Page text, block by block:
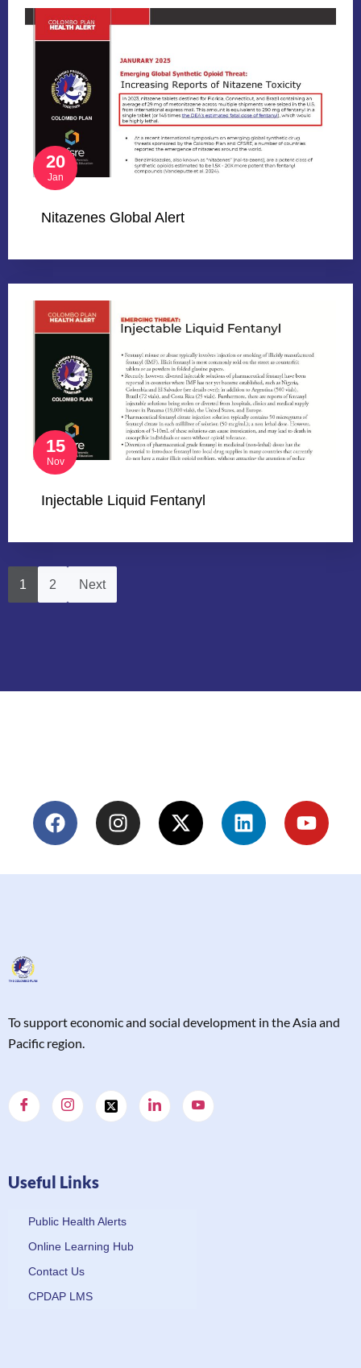
20
Jan
Nitazenes Global Alert
15
Nov
Injectable Liquid Fentanyl
1 2 Next
To support economic and social development in the Asia and
Pacific region.
Useful Links
Public Health Alerts
Online Learning Hub
Contact Us
CPDAP LMS